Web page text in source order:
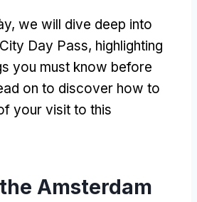
we will dive deep into
Day Pass, highlighting
you must know before
on to discover how to
your visit to this
Amsterdam